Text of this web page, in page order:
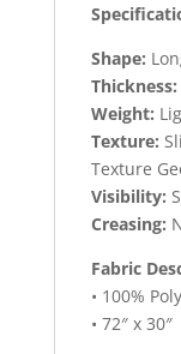
Shape:
Thickness:
Weight:
Texture:
Texture
Visibility:
Creasing:
Fabric
• 100%
• 72″ x 30″